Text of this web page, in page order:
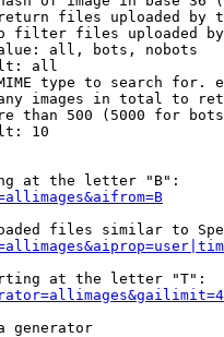
files uploaded by
filter files uploaded
all, bots, nobots
all
type to search for.
images in total to
than 500 (5000 for
10
at the letter "B":
files similar to
at the letter "T":
generator